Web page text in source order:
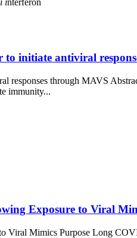
i interferon
initiate antiviral
through MAVS
immunity...
Exposure to Viral
Mimics Purpose Long